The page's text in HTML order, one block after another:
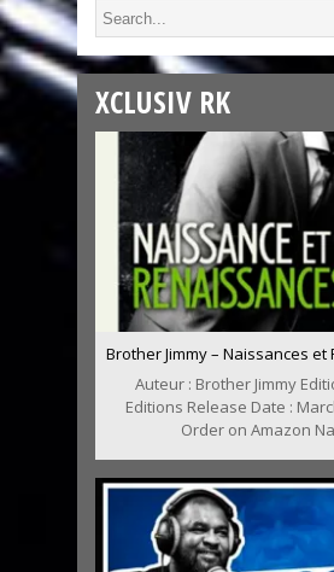
XCLUSIV RK
Brother Jimmy – Naissances et
Auteur : Brother Jimmy
Editions Release Date :
Order on Amazon